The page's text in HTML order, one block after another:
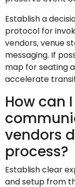
Establish a
protocol for
vendors, venue
messaging. If
map for seating
accelerate
How can
vendors
process?
Establish clear
and setup from